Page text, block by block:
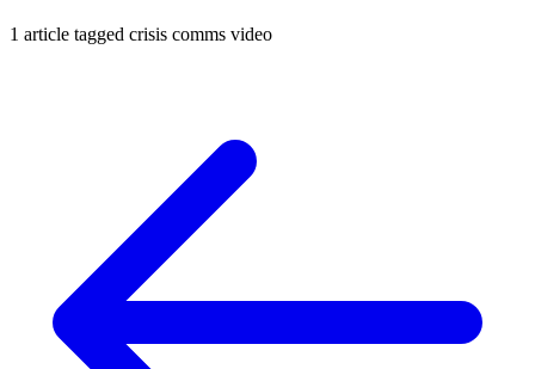
1 article tagged crisis comms video